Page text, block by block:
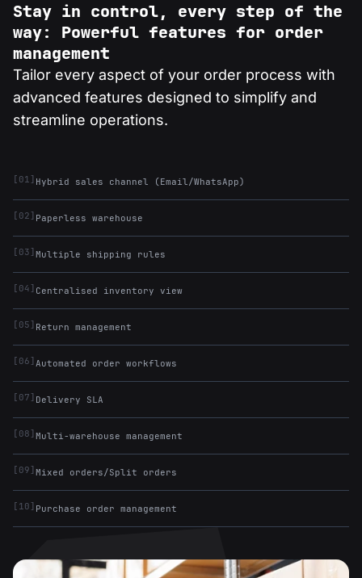
Stay in control, every step of the
way: Powerful features for order
management
Tailor every aspect of your order process with
advanced features designed to simplify and
streamline operations.
[01] Hybrid sales channel (Email/WhatsApp)
[02] Paperless warehouse
[03] Multiple shipping rules
[04] Centralised inventory view
[05] Return management
[06] Automated order workflows
[07] Delivery SLA
[08] Multi-warehouse management
[09] Mixed orders/Split orders
[10] Purchase order management